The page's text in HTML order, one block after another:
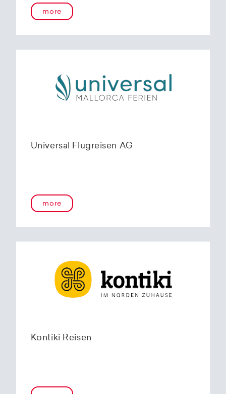
more
Universal Flugreisen AG
more
Kontiki Reisen